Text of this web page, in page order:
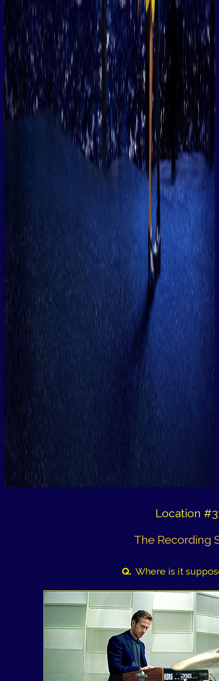
Location
The Recording
Q.Where is it